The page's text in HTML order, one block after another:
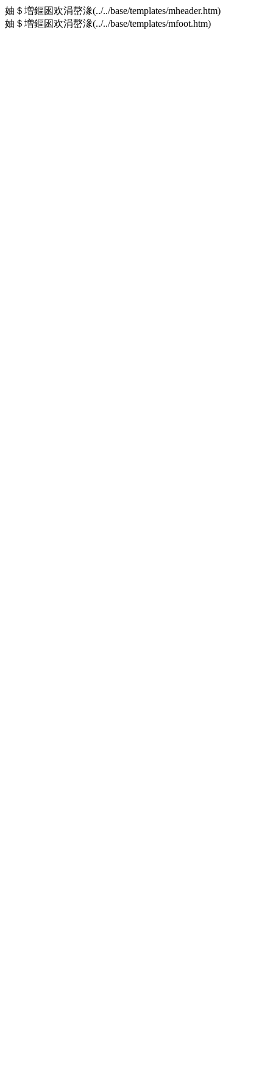
妯＄増鏂囦欢涓嶅湪(../../base/templates/mheader.htm)
妯＄増鏂囦欢涓嶅湪(../../base/templates/mfoot.htm)